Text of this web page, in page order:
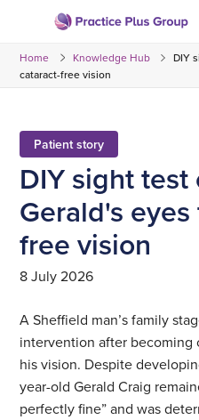
content
to
the
Home Knowledge Hub
DIY
cataract-free vision
Patient story
DIY sight test
Gerald's
free vision
8 July 2026
A Sheffield man’s family
intervention after becoming
his vision. Despite
year-old Gerald Craig
perfectly fine” and was